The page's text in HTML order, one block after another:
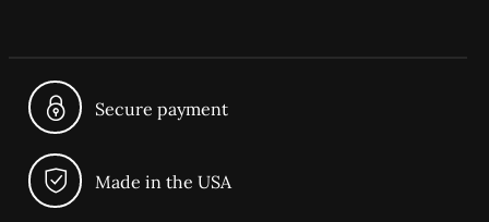
Secure payment
Made in the USA